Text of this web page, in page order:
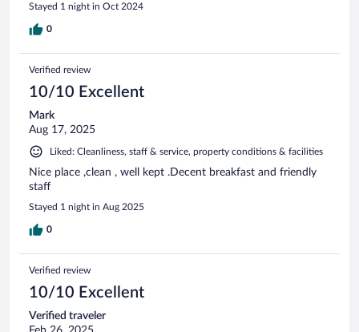
Stayed 1 night in Oct 2024
0
Verified review
10/10 Excellent
Mark
Aug 17, 2025
Liked: Cleanliness, staff & service, property conditions & facilities
Nice place ,clean , well kept .Decent breakfast and friendly
staff
Stayed 1 night in Aug 2025
0
Verified review
10/10 Excellent
Verified traveler